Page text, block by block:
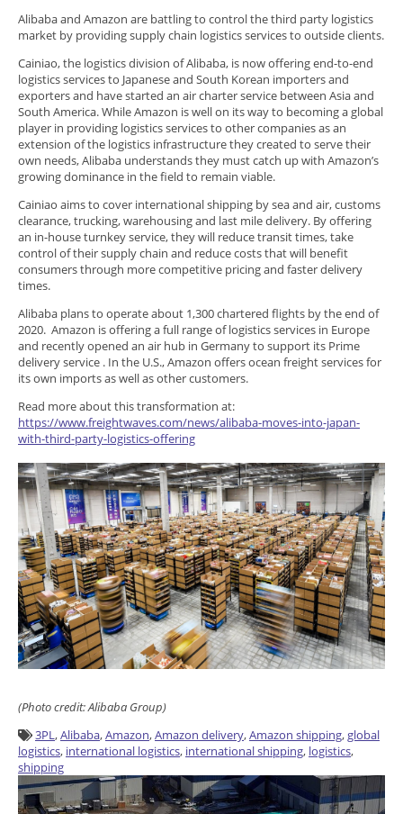
Alibaba and Amazon are battling to control the third party logistics
market by providing supply chain logistics services to outside clients.
Cainiao, the logistics division of Alibaba, is now offering end-to-end
logistics services to Japanese and South Korean importers and
exporters and have started an air charter service between Asia and
South America. While Amazon is well on its way to becoming a global
player in providing logistics services to other companies as an
extension of the logistics infrastructure they created to serve their
own needs, Alibaba understands they must catch up with Amazon’s
growing dominance in the field to remain viable.
Cainiao aims to cover international shipping by sea and air, customs
clearance, trucking, warehousing and last mile delivery. By offering
an in-house turnkey service, they will reduce transit times, take
control of their supply chain and reduce costs that will benefit
consumers through more competitive pricing and faster delivery
times.
Alibaba plans to operate about 1,300 chartered flights by the end of
2020. Amazon is offering a full range of logistics services in Europe
and recently opened an air hub in Germany to support its Prime
delivery service . In the U.S., Amazon offers ocean freight services for
its own imports as well as other customers.
Read more about this transformation at:
https://www.freightwaves.com/news/alibaba-moves-into-japan-
with-third-party-logistics-offering
(Photo credit: Alibaba Group)
3PL,Alibaba,Amazon,Amazon delivery,Amazon shipping,global
logistics, international logistics, international shipping, logistics,
shipping